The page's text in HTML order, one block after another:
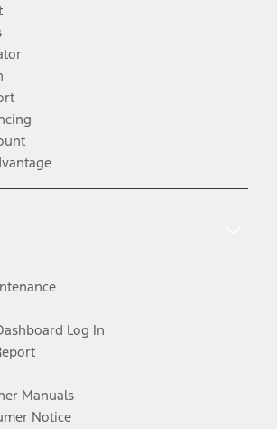
Log In
Manuals
Notice